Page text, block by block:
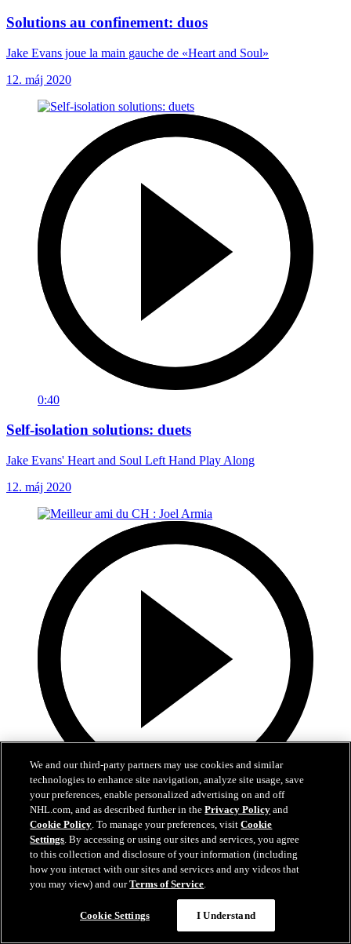
Solutions au confinement: duos
Jake Evans joue la main gauche de «Heart and Soul»
12. máj 2020
0:40
Self-isolation solutions: duets
Jake Evans' Heart and Soul Left Hand Play Along
12. máj 2020
1:29
Meilleur ami du CH : Joel Armia
Joel Armia et son chien d'eau romagnol, Otso
We and our third-party partners may use cookies and similar
technologies to enhance site navigation, analyze site usage, save
your preferences, enable personalized advertising on and off
NHL.com, and as described further in thePrivacy Policy and
Cookie Policy. To manage your preferences, visitCookie
Settings. By accessing or using our sites and services, you agree
to this collection and disclosure of your information (including
how you interact with our sites and services and any videos that
you may view) and ourTerms of Service.
Cookie Settings I Understand